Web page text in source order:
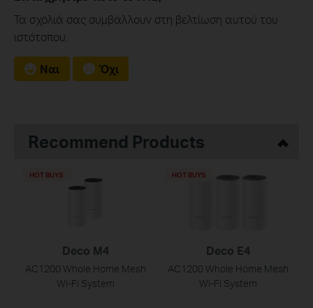
Τα σχόλιά σας συμβάλλουν στη βελτίωση αυτού του
ιστότοπου.
Ναι Όχι
Recommend Products
Deco M4
AC1200 Whole Home Mesh
Wi-Fi System
HOT BUYS
Deco E4
AC1200 Whole Home Mesh
Wi-Fi System
HOT BUYS